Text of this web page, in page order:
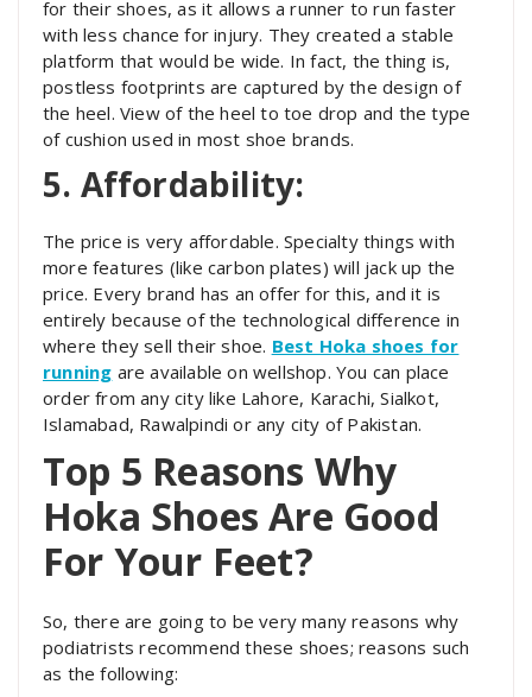
for their shoes, as it allows a runner to run faster
with less chance for injury. They created a stable
platform that would be wide. In fact, the thing is,
postless footprints are captured by the design of
the heel. View of the heel to toe drop and the type
of cushion used in most shoe brands.
5. Affordability:
The price is very affordable. Specialty things with
more features (like carbon plates) will jack up the
price. Every brand has an offer for this, and it is
entirely because of the technological difference in
where they sell their shoe. Best Hoka shoes for
running are available on wellshop. You can place
order from any city like Lahore, Karachi, Sialkot,
Islamabad, Rawalpindi or any city of Pakistan.
Top 5 Reasons Why
Hoka Shoes Are Good
For Your Feet?
So, there are going to be very many reasons why
podiatrists recommend these shoes; reasons such
as the following: